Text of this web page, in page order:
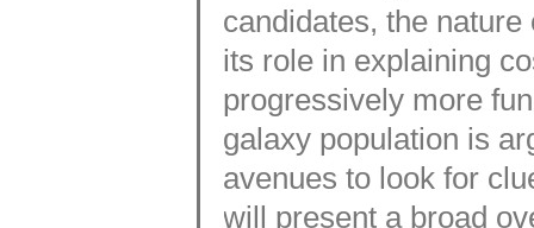
candidates, the
its role in explaining
progressively more
galaxy population is
avenues to look for
will present a broad